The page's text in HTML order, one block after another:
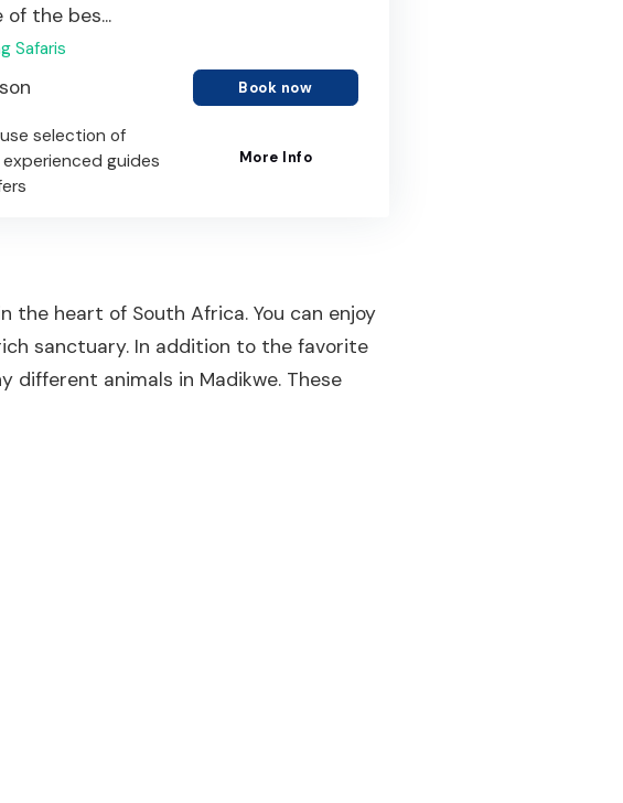
of the bes...
Safaris
Book now
selection of
guides
More Info
the heart of South Africa. You can enjoy
sanctuary. In addition to the favorite
different animals in Madikwe. These